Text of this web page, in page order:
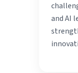
and AI